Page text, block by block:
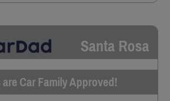
Santa Rosa
Car Family Approved!